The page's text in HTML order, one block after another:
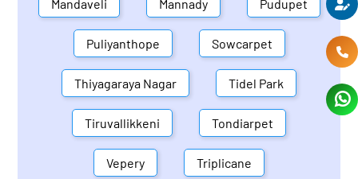
Mandaveli Mannady Pudupet
Puliyanthope Sowcarpet
Thiyagaraya Nagar Tidel Park
Tiruvallikkeni Tondiarpet
Vepery Triplicane